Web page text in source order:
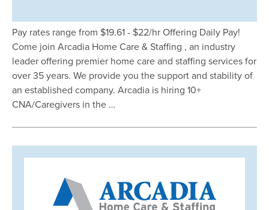
Pay rates range from $19.61 - $22/hr Offering Daily Pay!
Come join Arcadia Home Care & Staffing , an industry
leader offering premier home care and staffing services for
over 35 years. We provide you the support and stability of
an established company. Arcadia is hiring 10+
CNA/Caregivers in the …